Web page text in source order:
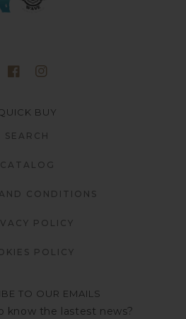
BUY
SEARCH
CATALOG
CONDITIONS
POLICY
POLICY
TO OUR EMAILS
know the lastest news?